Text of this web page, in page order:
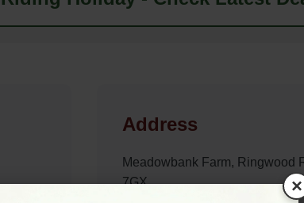
Address
Meadowbank Farm, Ringwood
7GX
×